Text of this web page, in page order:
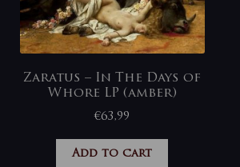
Zaratus – In The Days of
Whore LP (amber)
€63,99
Add to cart